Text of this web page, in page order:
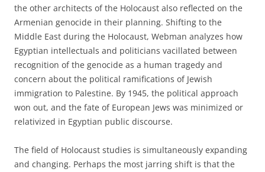
the other architects of the Holocaust also reflected on the
Armenian genocide in their planning. Shifting to the
Middle East during the Holocaust, Webman analyzes how
Egyptian intellectuals and politicians vacillated between
recognition of the genocide as a human tragedy and
concern about the political ramifications of Jewish
immigration to Palestine. By 1945, the political approach
won out, and the fate of European Jews was minimized or
relativized in Egyptian public discourse.
The field of Holocaust studies is simultaneously expanding
and changing. Perhaps the most jarring shift is that the